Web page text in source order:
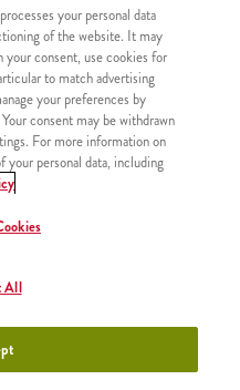
your personal data
of the website. It may
your consent, use cookies for
to match advertising
your preferences by
consent may be withdrawn
For more information on
your personal data, including
All